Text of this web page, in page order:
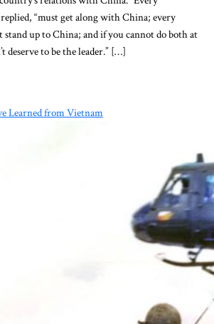
“must get along with China; every
stand up to China; and if you cannot do both at
deserve to be the leader.” […]
Learned from Vietnam